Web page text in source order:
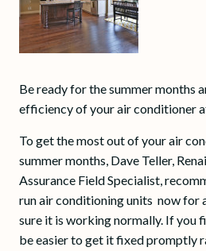
Be ready for the summer months
efficiency of your air conditioner
To get the most out of your air
summer months, Dave Teller,
Assurance Field Specialist,
run air conditioning units now for
sure it is working normally. If you
be easier to get it fixed promptly